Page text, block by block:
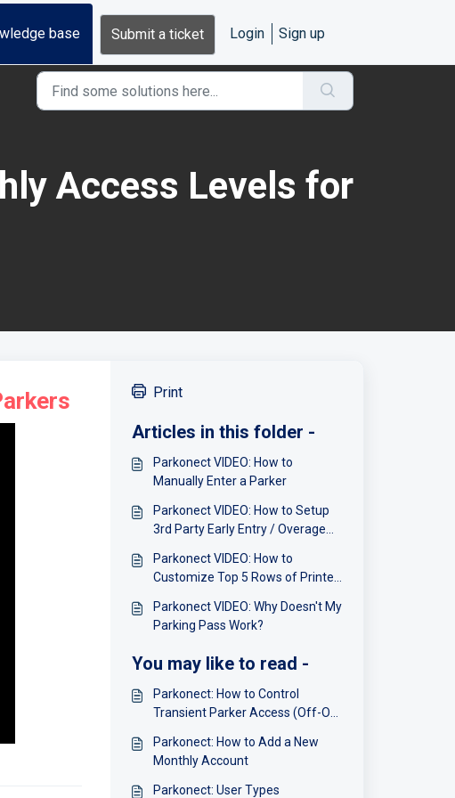
base Submit a ticket Login Sign up
Access Levels for
Print
Articles in this folder -
Parkonect VIDEO: How to
Manually Enter a Parker
Parkonect VIDEO: How to Setup
3rd Party Early Entry / Overage
Parkonect VIDEO: How to
Customize Top 5 Rows of Printer
Parkonect VIDEO: Why Doesn't My
Parking Pass Work?
You may like to read -
Parkonect: How to Control
Transient Parker Access (Off-On-
Parkonect: How to Add a New
Monthly Account
Parkonect: User Types